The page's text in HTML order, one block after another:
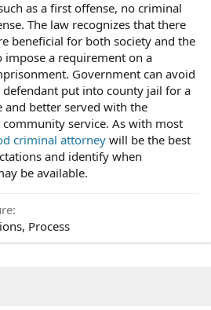
as a first offense, no criminal
The law recognizes that there
beneficial for both society and the
a requirement on a
Government can avoid
put into county jail for a
better served with the
service. As with most
criminal attorney will be the best
and identify when
be available.
Process